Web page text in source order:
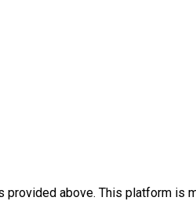
above. This platform is